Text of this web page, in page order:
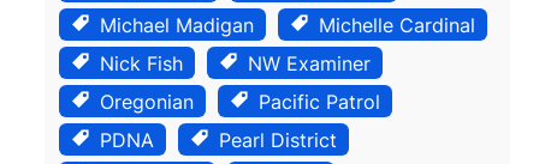
Michael Madigan
Michelle Cardinal
Nick Fish
NW Examiner
Oregonian
Pacific Patrol
PDNA
Pearl District